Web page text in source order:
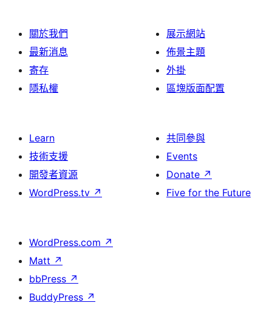
關於我們
最新消息
寄存
隱私權
展示網站
佈景主題
外掛
區塊版面配置
Learn
技術支援
開發者資源
WordPress.tv ↗
共同參與
Events
Donate ↗
Five for the Future
WordPress.com ↗
Matt ↗
bbPress ↗
BuddyPress ↗